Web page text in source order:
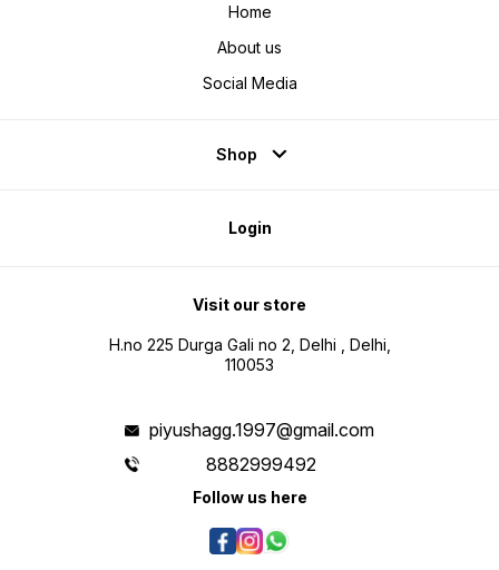
Home
About us
Social Media
Shop
Login
Visit our store
H.no 225 Durga Gali no 2, Delhi , Delhi,
110053
piyushagg.1997@gmail.com
8882999492
Follow us here